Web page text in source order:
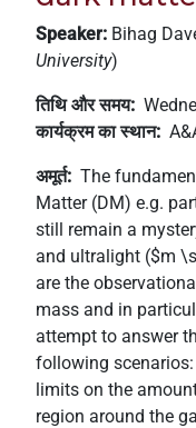
shortcut
activates
screen
reader
navigate
interact
Speaker: Bihag
University)
तिथि और समय
कार्यक्रम का स्थान
अमूर्त
The
Matter (DM) e.g.
still remain a
and ultralight ($m
are the
mass and in
attempt to answer
following
limits on the
region around the